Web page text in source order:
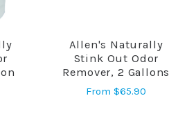
Allen's Naturally
Stink Out Odor
Remover, 2 Gallons
From $65.90